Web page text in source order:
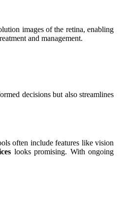
images of the retina, enabling
and management.
decisions but also streamlines
often include features like vision
looks promising. With ongoing